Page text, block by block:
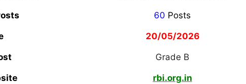
60 Posts
20/05/2026
Grade B
rbi.org.in